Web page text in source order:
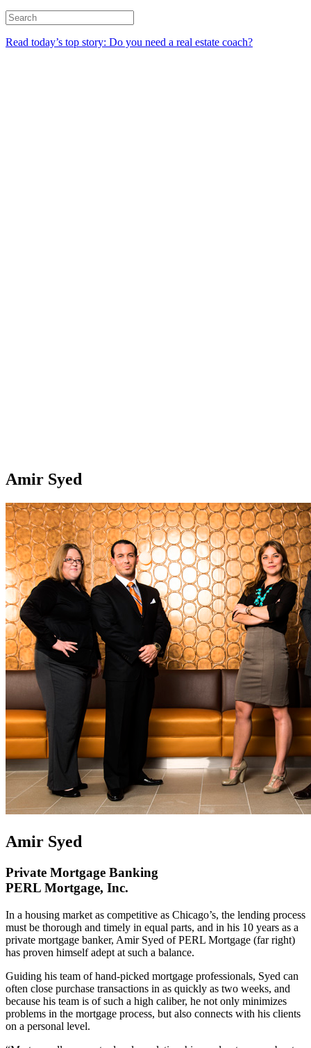
Read today’s top story: Do you need a real estate coach?
Amir Syed
Amir Syed
Private Mortgage Banking
PERL Mortgage, Inc.
In a housing market as competitive as Chicago’s, the lending process
must be thorough and timely in equal parts, and in his 10 years as a
private mortgage banker, Amir Syed of PERL Mortgage (far right)
has proven himself adept at such a balance.
Guiding his team of hand-picked mortgage professionals, Syed can
often close purchase transactions in as quickly as two weeks, and
because his team is of such a high caliber, he not only minimizes
problems in the mortgage process, but also connects with his clients
on a personal level.